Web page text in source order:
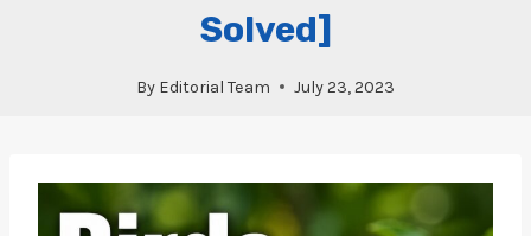
Solved]
By Editorial Team July 23, 2023